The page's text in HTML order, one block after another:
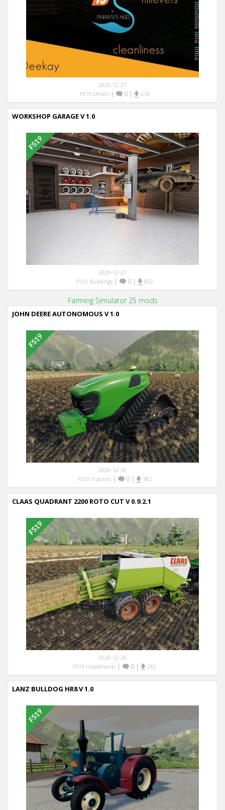
2020-12-21
FS19 Others| 0| 318
WORKSHOP GARAGE V 1.0
2020-12-21
FS19 Buildings| 0| 832
Farming Simulator 25 mods
JOHN DEERE AUTONOMOUS V 1.0
2020-12-20
FS19 Tractors| 0| 782
CLAAS QUADRANT 2200 ROTO CUT V 0.9.2.1
2020-12-20
FS19 Implements | 0 | 282
LANZ BULLDOG HR8 V 1.0